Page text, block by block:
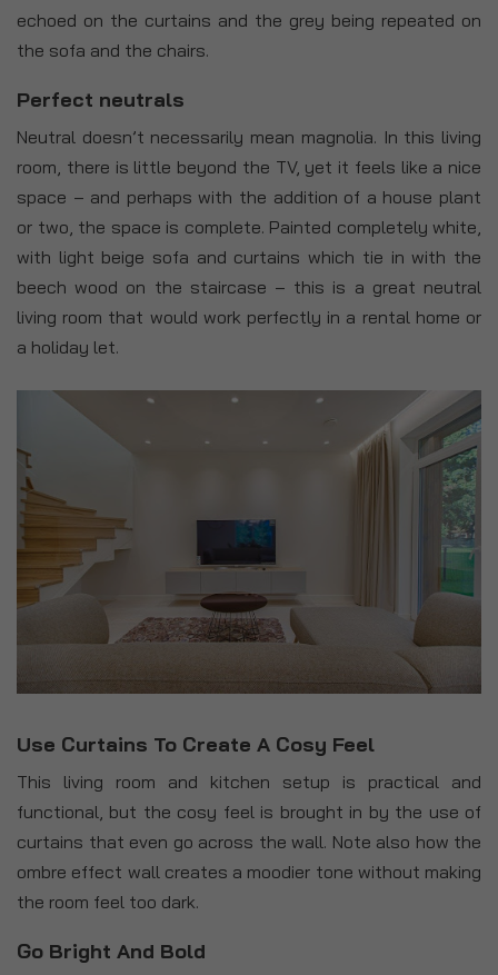
echoed on the curtains and the grey being repeated on
the sofa and the chairs.
Perfect neutrals
Neutral doesn’t necessarily mean magnolia. In this living
room, there is little beyond the TV, yet it feels like a nice
space – and perhaps with the addition of a house plant
or two, the space is complete. Painted completely white,
with light beige sofa and curtains which tie in with the
beech wood on the staircase – this is a great neutral
living room that would work perfectly in a rental home or
a holiday let.
Use Curtains To Create A Cosy Feel
This living room and kitchen setup is practical and
functional, but the cosy feel is brought in by the use of
curtains that even go across the wall. Note also how the
ombre effect wall creates a moodier tone without making
the room feel too dark.
Go Bright And Bold